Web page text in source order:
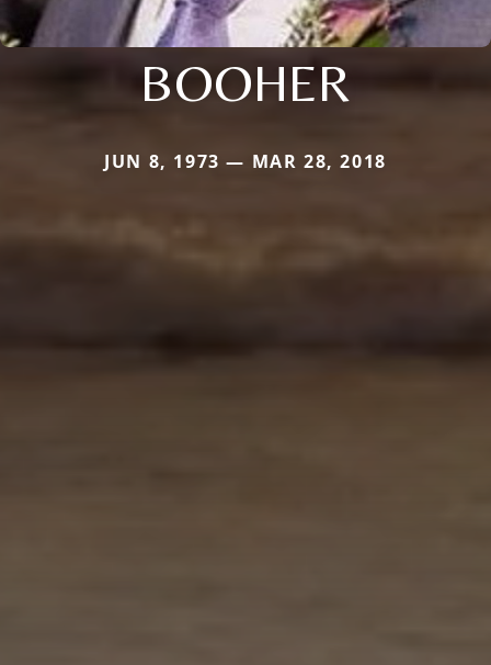
BOOHER
JUN 8, 1973 — MAR 28, 2018